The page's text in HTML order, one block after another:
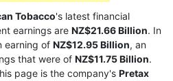
Tobacco's latest financial
earnings are NZ$21.66 Billion. In
earning of NZ$12.95 Billion, an
that were of NZ$11.75 Billion.
page is the company's Pretax